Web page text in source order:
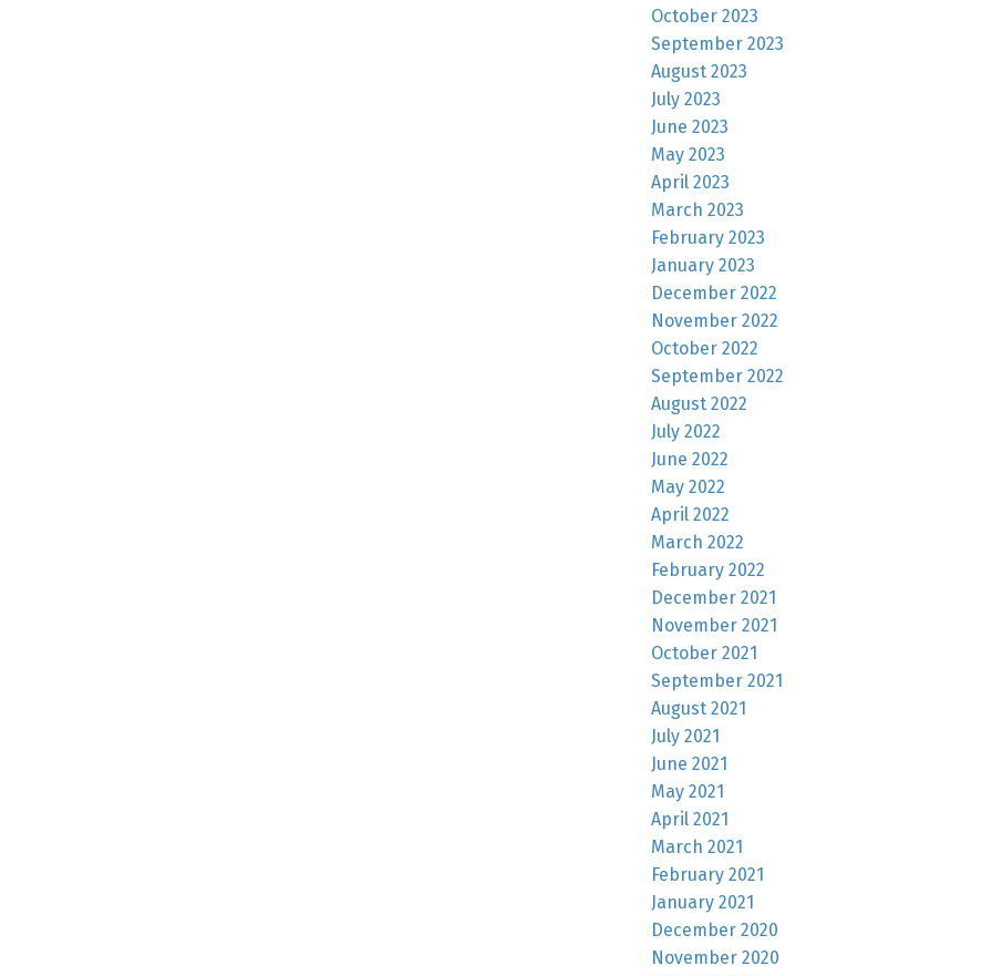
October 2023
September 2023
August 2023
July 2023
June 2023
May 2023
April 2023
March 2023
February 2023
January 2023
December 2022
November 2022
October 2022
September 2022
August 2022
July 2022
June 2022
May 2022
April 2022
March 2022
February 2022
December 2021
November 2021
October 2021
September 2021
August 2021
July 2021
June 2021
May 2021
April 2021
March 2021
February 2021
January 2021
December 2020
November 2020